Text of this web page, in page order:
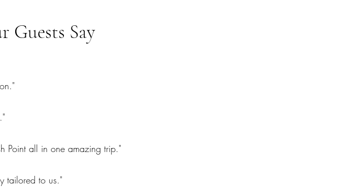
Guests Say
Point all in one amazing trip."
tailored to us."